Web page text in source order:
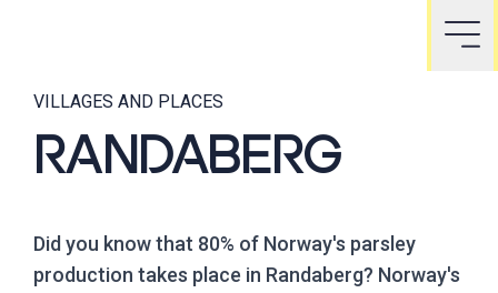
VILLAGES AND PLACES
RANDABERG
Did you know that 80% of Norway's parsley
production takes place in Randaberg? Norway's